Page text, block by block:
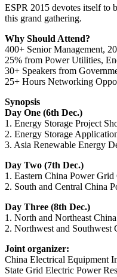
ESPR 2015 devotes itself to
this grand gathering.
Why Should Attend?
400+ Senior Management,
25% from Power Utilities,
30+ Speakers from
25+ Hours Networking
Synopsis
Day One (6th Dec.)
1. Energy Storage Project
2. Energy Storage
3. Asia Renewable Energy
Day Two (7th Dec.)
1. Eastern China Power
2. South and Central China
Day Three (8th Dec.)
1. North and Northeast
2. Northwest and Southwest
Joint organizer:
China Electrical Equipment
State Grid Electric Power